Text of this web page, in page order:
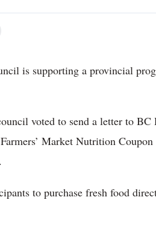
is supporting a provincial
voted to send a letter to
Market Nutrition
to purchase fresh food